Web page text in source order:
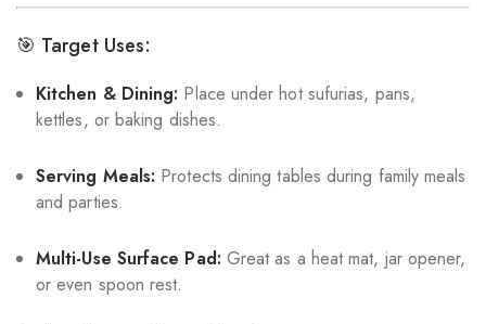
🎯 Target Uses:
Kitchen & Dining: Place under hot sufurias, pans,
kettles, or baking dishes.
Serving Meals: Protects dining tables during family meals
and parties.
Multi-Use Surface Pad: Great as a heat mat, jar opener,
or even spoon rest.